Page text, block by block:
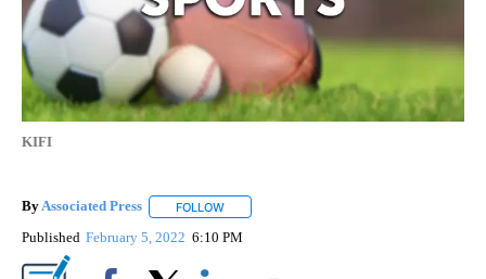
KIFI
ByAssociated Press FOLLOW
Published February 5, 2022 6:10 PM